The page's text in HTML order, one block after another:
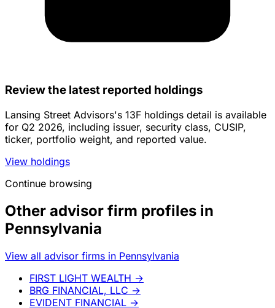
Review the latest reported holdings
Lansing Street Advisors's 13F holdings detail is available
for Q2 2026, including issuer, security class, CUSIP,
ticker, portfolio weight, and reported value.
View holdings
Continue browsing
Other advisor firm profiles in
Pennsylvania
View all advisor firms in Pennsylvania
FIRST LIGHT WEALTH →
BRG FINANCIAL, LLC →
EVIDENT FINANCIAL →